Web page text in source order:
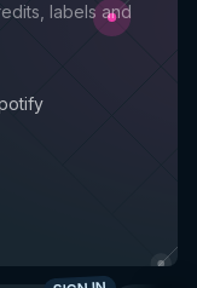
labels and